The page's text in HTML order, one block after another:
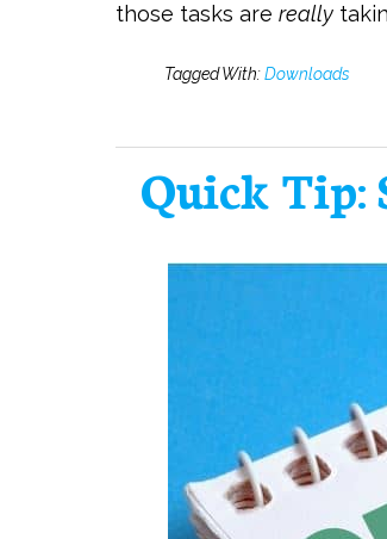
those tasks are really
Tagged With:Downloads
Quick Tip: